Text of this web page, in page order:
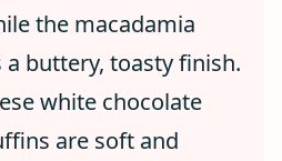
the macadamia
a buttery, toasty finish.
white chocolate
are soft and